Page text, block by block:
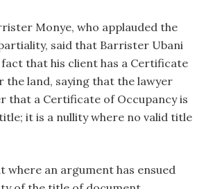
Monye, who applauded the
said that Barrister Ubani
that his client has a Certificate
the land, saying that the lawyer
that a Certificate of Occupancy is
it is a nullity where no valid title
where an argument has ensued